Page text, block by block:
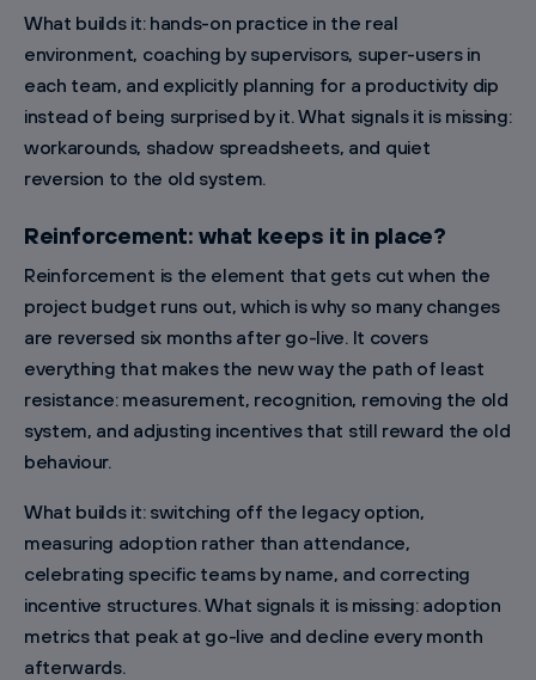
What builds it: hands-on practice in the real
environment, coaching by supervisors, super-users in
each team, and explicitly planning for a productivity dip
instead of being surprised by it. What signals it is missing:
workarounds, shadow spreadsheets, and quiet
reversion to the old system.
Reinforcement: what keeps it in place?
Reinforcement is the element that gets cut when the
project budget runs out, which is why so many changes
are reversed six months after go-live. It covers
everything that makes the new way the path of least
resistance: measurement, recognition, removing the old
system, and adjusting incentives that still reward the old
behaviour.
What builds it: switching off the legacy option,
measuring adoption rather than attendance,
celebrating specific teams by name, and correcting
incentive structures. What signals it is missing: adoption
metrics that peak at go-live and decline every month
afterwards.